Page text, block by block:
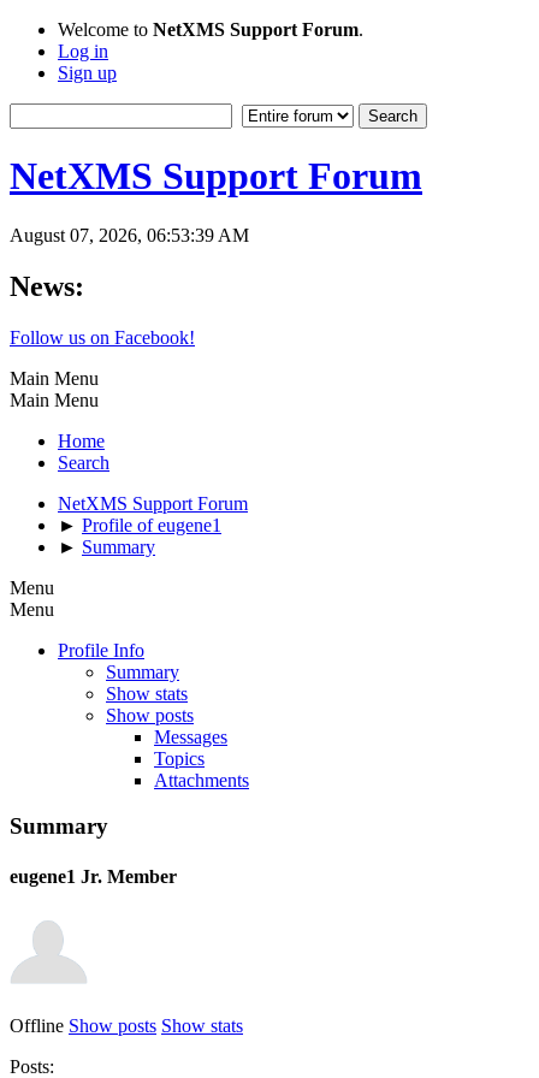
Welcome to NetXMS Support Forum.
Log in
Sign up
NetXMS Support Forum
August 07, 2026, 06:53:39 AM
News:
Follow us on Facebook!
Main Menu
Main Menu
Home
Search
NetXMS Support Forum
► Profile of eugene1
► Summary
Menu
Menu
Profile Info
Summary
Show stats
Show posts
Messages
Topics
Attachments
Summary
eugene1 Jr. Member
Offline Show posts Show stats
Posts: